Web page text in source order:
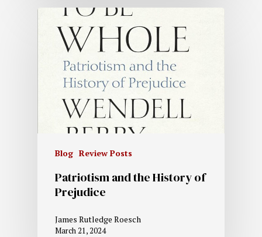
Blog Review Posts
Patriotism and the History of
Prejudice
James Rutledge Roesch
March 21, 2024